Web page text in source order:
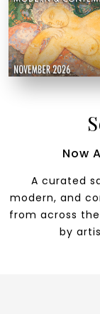
Now
A curated
modern, and
from across
by